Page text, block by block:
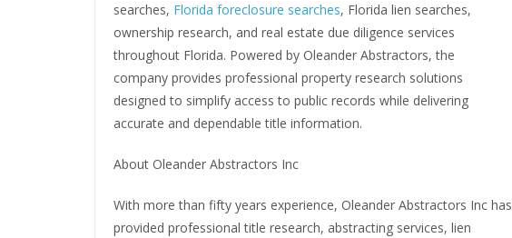
searches, Florida foreclosure searches, Florida lien searches,
ownership research, and real estate due diligence services
throughout Florida. Powered by Oleander Abstractors, the
company provides professional property research solutions
designed to simplify access to public records while delivering
accurate and dependable title information.
About Oleander Abstractors Inc
With more than fifty years experience, Oleander Abstractors Inc has
provided professional title research, abstracting services, lien